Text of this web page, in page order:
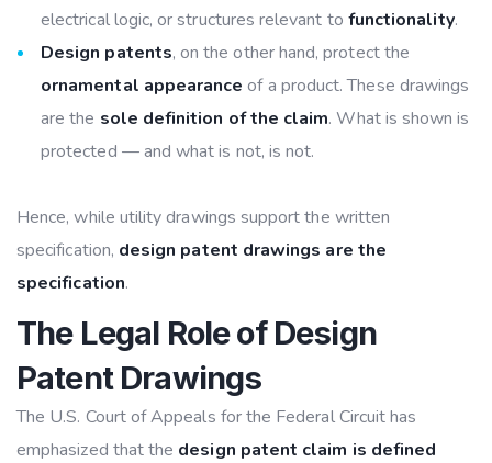
electrical logic, or structures relevant to functionality.
Design patents, on the other hand, protect the
ornamental appearance of a product. These drawings
are the sole definition of the claim. What is shown is
protected — and what is not, is not.
Hence, while utility drawings support the written
specification, design patent drawings are the
specification.
The Legal Role of Design
Patent Drawings
The U.S. Court of Appeals for the Federal Circuit has
emphasized that the design patent claim is defined